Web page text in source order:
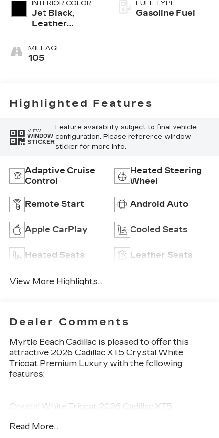
INTERIOR COLOR
Jet Black,
Leather
Surfaces With
Mini-
MILEAGE
105
FUEL TYPE
Gasoline Fuel
Highlighted Features
VIEW
WINDOW
STICKER
Feature availability subject to final vehicle
configuration. Please reference window
sticker for more info.
Adaptive Cruise
Control
Heated Steering
Wheel
Remote Start Android Auto
Apple CarPlay Cooled Seats
Heated Seats Leather Seats
View More Highlights...
Dealer Comments
Myrtle Beach Cadillac is pleased to offer this
attractive 2026 Cadillac XT5 Crystal White
Tricoat Premium Luxury with the following
features:
Crystal White Tricoat 2026 Cadillac XT5
V6 DI VVT
Read More...